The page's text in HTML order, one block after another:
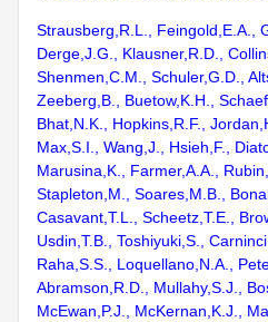
Strausberg,R.L., Feingold,E.A.,
Derge,J.G., Klausner,R.D.,
Shenmen,C.M., Schuler,G.D.,
Zeeberg,B., Buetow,K.H.,
Bhat,N.K., Hopkins,R.F.,
Max,S.I., Wang,J., Hsieh,F.,
Marusina,K., Farmer,A.A.,
Stapleton,M., Soares,M.B.,
Casavant,T.L., Scheetz,T.E.,
Usdin,T.B., Toshiyuki,S.,
Raha,S.S., Loquellano,N.A.,
Abramson,R.D., Mullahy,S.J.,
McEwan,P.J., McKernan,K.J.,